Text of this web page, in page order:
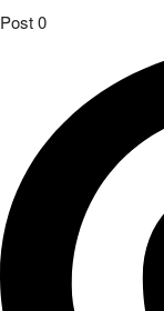
Post0